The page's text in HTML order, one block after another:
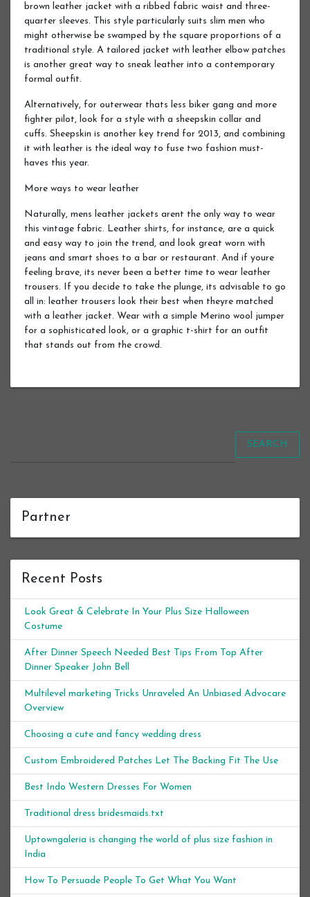
brown leather jacket with a ribbed fabric waist and three-
quarter sleeves. This style particularly suits slim men who
might otherwise be swamped by the square proportions of a
traditional style. A tailored jacket with leather elbow patches
is another great way to sneak leather into a contemporary
formal outfit.
Alternatively, for outerwear thats less biker gang and more
fighter pilot, look for a style with a sheepskin collar and
cuffs. Sheepskin is another key trend for 2013, and combining
it with leather is the ideal way to fuse two fashion must-
haves this year.
More ways to wear leather
Naturally, mens leather jackets arent the only way to wear
this vintage fabric. Leather shirts, for instance, are a quick
and easy way to join the trend, and look great worn with
jeans and smart shoes to a bar or restaurant. And if youre
feeling brave, its never been a better time to wear leather
trousers. If you decide to take the plunge, its advisable to go
all in: leather trousers look their best when theyre matched
with a leather jacket. Wear with a simple Merino wool jumper
for a sophisticated look, or a graphic t-shirt for an outfit
that stands out from the crowd.
SEARCH
Partner
Recent Posts
Look Great & Celebrate In Your Plus Size Halloween
Costume
After Dinner Speech Needed Best Tips From Top After
Dinner Speaker John Bell
Multilevel marketing Tricks Unraveled An Unbiased Advocare
Overview
Choosing a cute and fancy wedding dress
Custom Embroidered Patches Let The Backing Fit The Use
Best Indo Western Dresses For Women
Traditional dress bridesmaids.txt
Uptowngaleria is changing the world of plus size fashion in
India
How To Persuade People To Get What You Want